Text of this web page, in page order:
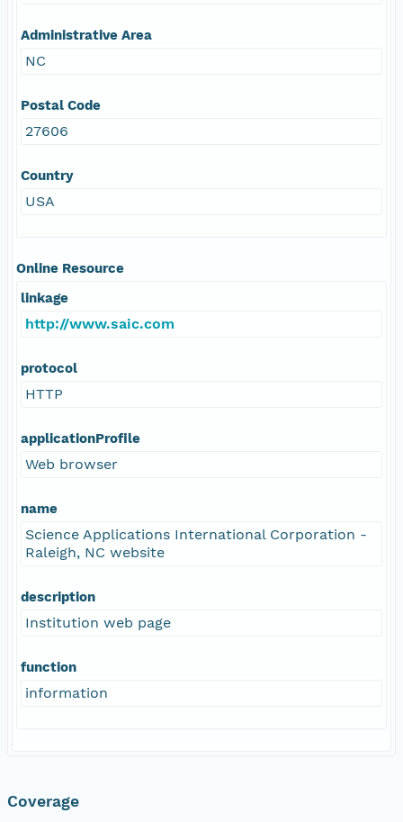
Administrative Area
NC
Postal Code
27606
Country
USA
Online Resource
linkage
http://www.saic.com
protocol
HTTP
applicationProfile
Web browser
name
Science Applications International Corporation -
Raleigh, NC website
description
Institution web page
function
information
Coverage